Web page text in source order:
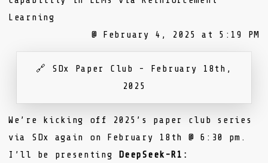
Learning
@ February 4, 2025 at 5:19 PM
🔗
SDx Paper Club - February 18th,
2025
We’re kicking off 2025’s paper club series
via SDx
again on February 18th @ 6:30 pm.
I’ll be presenting DeepSeek-R1: